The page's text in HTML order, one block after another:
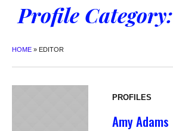
Profile Category:
HOME » EDITOR
PROFILES
Amy Adams